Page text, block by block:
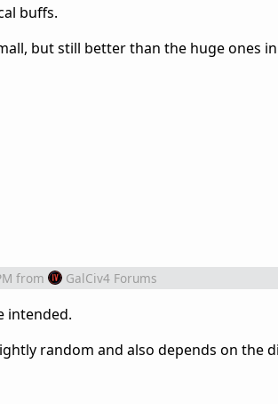
buffs.
but still better than the huge ones
from GalCiv4 Forums
intended.
random and also depends on the